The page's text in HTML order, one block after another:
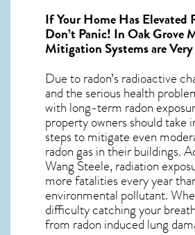
If Your Home Has Elevated
Don’t Panic! InOak Grove
Mitigation Systemsare
Due to radon’s radioactive
and the serious health
with long-term radon
property owners should take
steps to mitigate even
radon gas in their buildings.
Wang Steele, radiation
more fatalities every year
environmental pollutant.
difficulty catching your
from radon induced lung